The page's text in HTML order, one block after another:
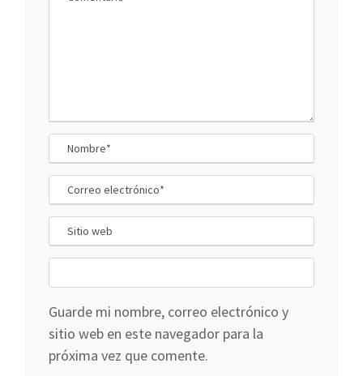
Guarde mi nombre, correo electrónico y
sitio web en este navegador para la
próxima vez que comente.